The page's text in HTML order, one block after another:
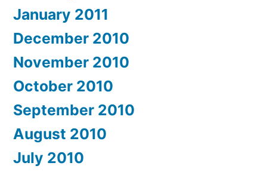
January 2011
December 2010
November 2010
October 2010
September 2010
August 2010
July 2010